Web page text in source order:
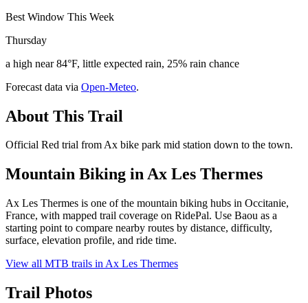
Best Window This Week
Thursday
a high near 84°F, little expected rain, 25% rain chance
Forecast data via Open-Meteo.
About This Trail
Official Red trial from Ax bike park mid station down to the town.
Mountain Biking inAx Les Thermes
Ax Les Thermes is one of the mountain biking hubs in Occitanie,
France, with mapped trail coverage on RidePal. Use Baou as a
starting point to compare nearby routes by distance, difficulty,
surface, elevation profile, and ride time.
View all MTB trails in Ax Les Thermes
Trail Photos